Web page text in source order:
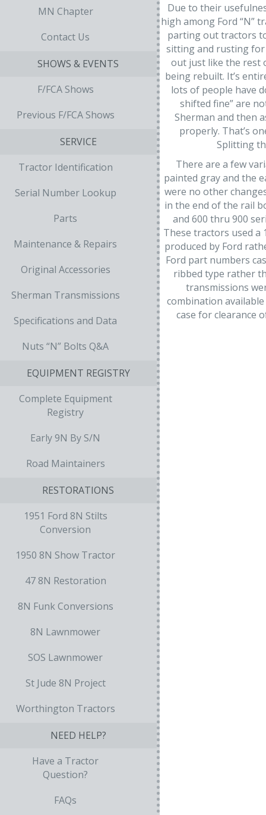
MN Chapter
Contact Us
SHOWS & EVENTS
F/FCA Shows
Previous F/FCA Shows
SERVICE
Tractor Identification
Serial Number Lookup
Parts
Maintenance & Repairs
Original Accessories
Sherman Transmissions
Specifications and Data
Nuts “N” Bolts Q&A
EQUIPMENT REGISTRY
Complete Equipment
Registry
Early 9N By S/N
Road Maintainers
RESTORATIONS
1951 Ford 8N Stilts
Conversion
1950 8N Show Tractor
47 8N Restoration
8N Funk Conversions
8N Lawnmower
SOS Lawnmower
St Jude 8N Project
Worthington Tractors
NEED HELP?
Have a Tractor
Question?
FAQs
Due to their
high among Ford “N”
parting out tractors
sitting and rusting for
out just like the rest
being rebuilt. It’s
lots of people have
shifted fine” are
Sherman and then
properly. That’s
Splitting
There are a few
painted gray and the
were no other
in the end of the rail
and 600 thru 900
These tractors used a
produced by Ford
Ford part numbers
ribbed type rather
transmissions
combination
case for clearance